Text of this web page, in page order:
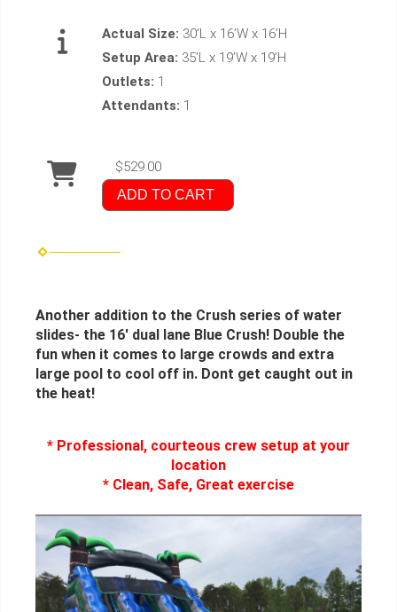
Actual Size: 30’L x 16’W x 16’H
Setup Area: 35’L x 19’W x 19’H
Outlets: 1
Attendants: 1
$529.00
ADD TO CART
Another addition to the Crush series of water
slides- the 16' dual lane Blue Crush! Double the
fun when it comes to large crowds and extra
large pool to cool off in. Dont get caught out in
the heat!
* Professional, courteous crew setup at your
location
* Clean, Safe, Great exercise